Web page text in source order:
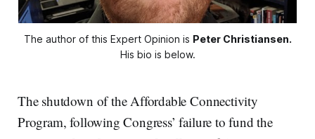
The author of this Expert Opinion is Peter Christiansen.
His bio is below.
The shutdown of the Affordable Connectivity
Program, following Congress’ failure to fund the